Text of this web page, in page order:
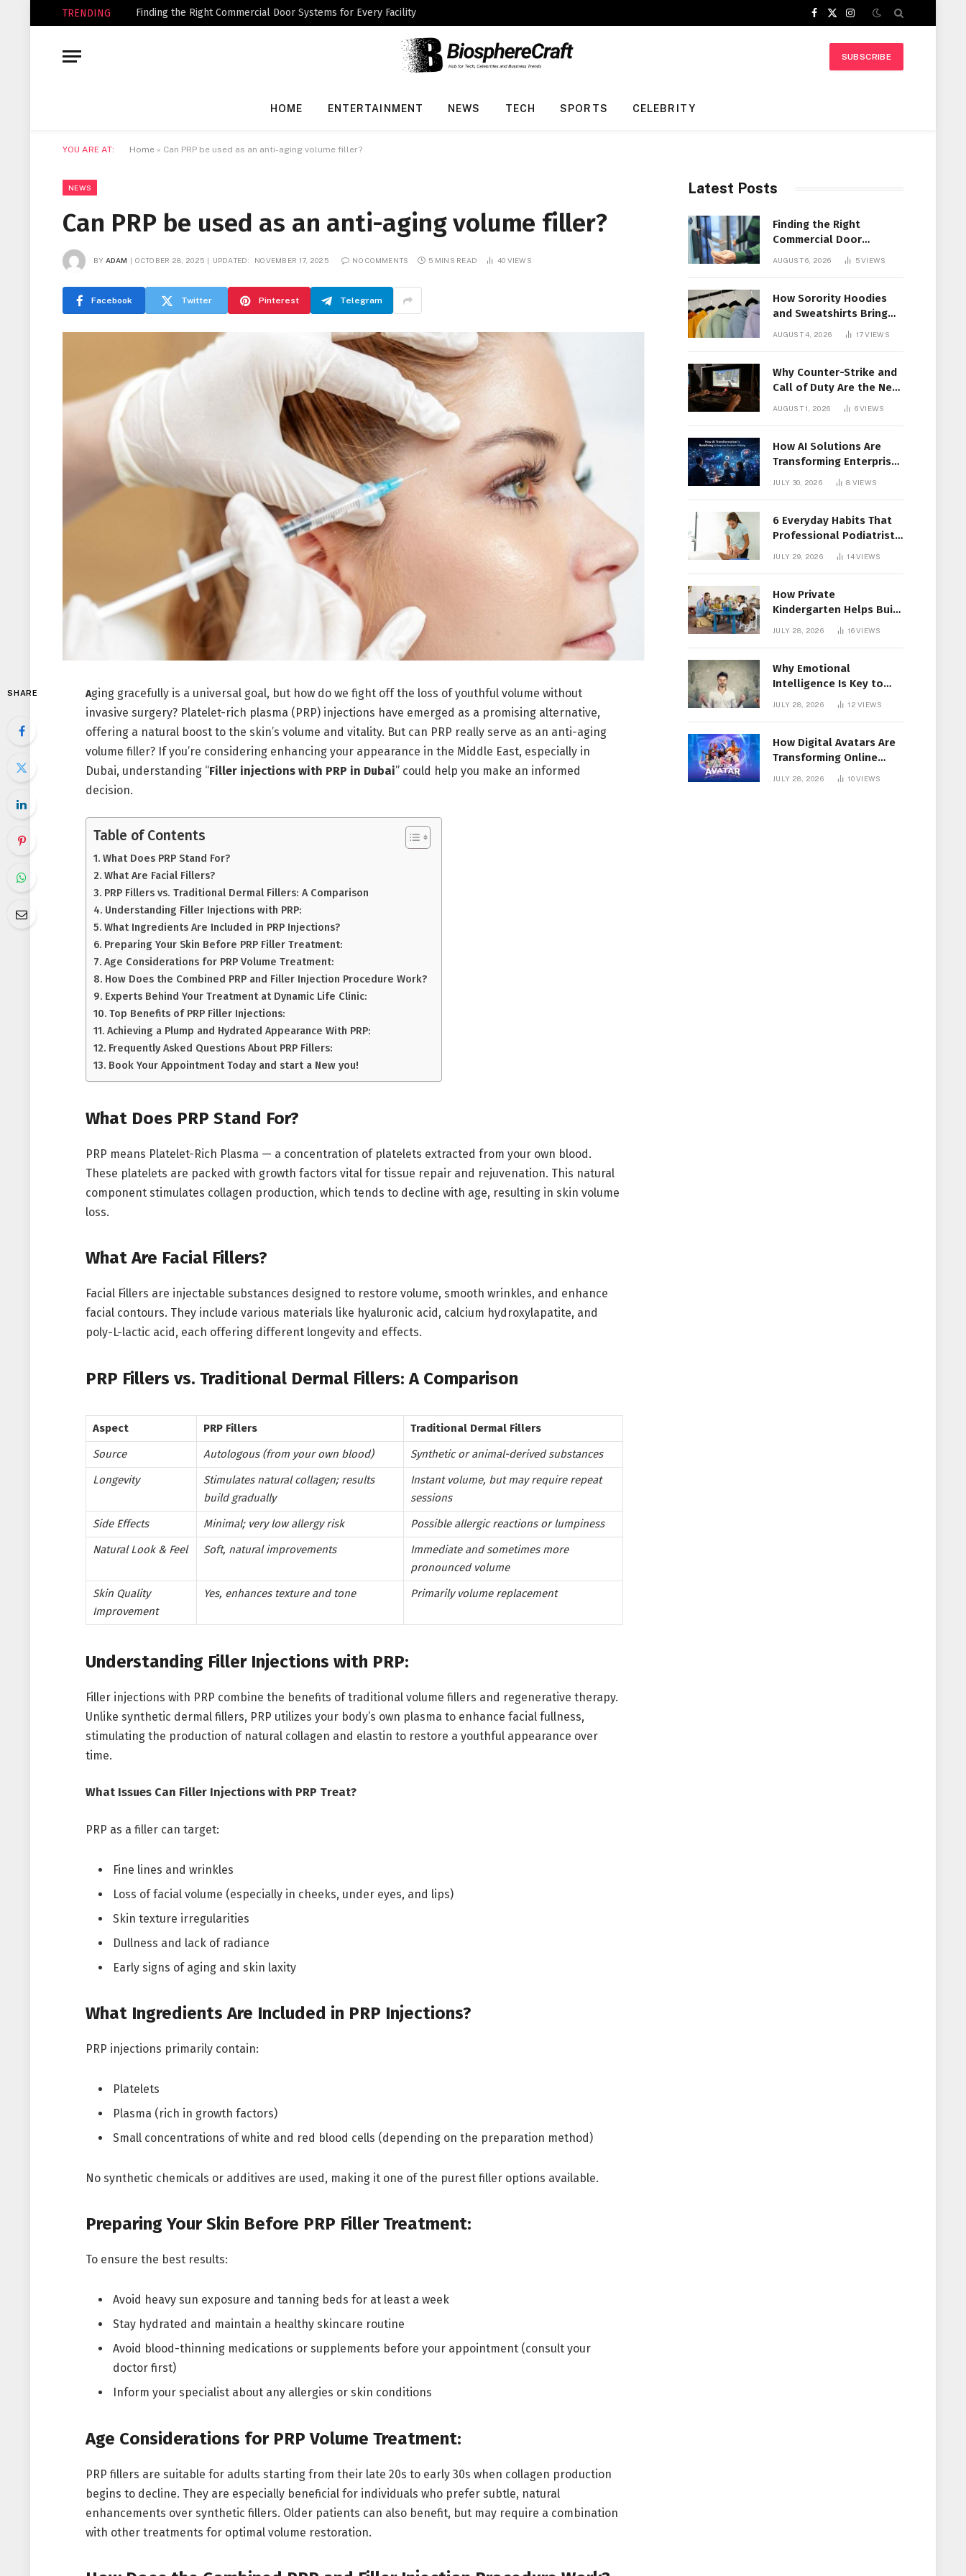
TRENDING Finding the Right Commercial Door Systems for Every Facility
Facebook
X
Instagram
SUBSCRIBE
HOME ENTERTAINMENT NEWS TECH SPORTS CELEBRITY
YOU ARE AT: Home » Can PRP be used as an anti-aging volume filler?
NEWS
Can PRP be used as an anti-aging volume filler?
BY ADAM OCTOBER 28, 2025 UPDATED: NOVEMBER 17, 2025 NO COMMENTS 5 MINS READ 40 VIEWS
Facebook Twitter Pinterest Telegram
SHARE Aging gracefully is a universal goal, but how do we fight off the loss of youthful volume without
invasive surgery? Platelet-rich plasma (PRP) injections have emerged as a promising alternative,
offering a natural boost to the skin’s volume and vitality. But can PRP really serve as an anti-aging
volume filler? If you’re considering enhancing your appearance in the Middle East, especially in
Dubai, understanding “Filler injections with PRP in Dubai” could help you make an informed
decision.
Table of Contents
What Does PRP Stand For?
What Are Facial Fillers?
PRP Fillers vs. Traditional Dermal Fillers: A Comparison
Understanding Filler Injections with PRP:
What Ingredients Are Included in PRP Injections?
Preparing Your Skin Before PRP Filler Treatment:
Age Considerations for PRP Volume Treatment:
How Does the Combined PRP and Filler Injection Procedure Work?
Experts Behind Your Treatment at Dynamic Life Clinic:
Top Benefits of PRP Filler Injections:
Achieving a Plump and Hydrated Appearance With PRP:
Frequently Asked Questions About PRP Fillers:
Book Your Appointment Today and start a New you!
What Does PRP Stand For?
PRP means Platelet-Rich Plasma — a concentration of platelets extracted from your own blood.
These platelets are packed with growth factors vital for tissue repair and rejuvenation. This natural
component stimulates collagen production, which tends to decline with age, resulting in skin volume
loss.
What Are Facial Fillers?
Facial Fillers are injectable substances designed to restore volume, smooth wrinkles, and enhance
facial contours. They include various materials like hyaluronic acid, calcium hydroxylapatite, and
poly-L-lactic acid, each offering different longevity and effects.
PRP Fillers vs. Traditional Dermal Fillers: A Comparison
Aspect PRP Fillers
Traditional Dermal Fillers
Source
Autologous (from your own blood)
Synthetic or animal-derived substances
Longevity
Stimulates natural collagen; results
build gradually
Instant volume, but may require repeat
sessions
Side Effects
Minimal; very low allergy risk
Possible allergic reactions or lumpiness
Natural Look & Feel
Soft, natural improvements
Immediate and sometimes more
pronounced volume
Skin Quality
Improvement
Yes, enhances texture and tone Primarily volume replacement
Understanding Filler Injections with PRP:
Filler injections with PRP combine the benefits of traditional volume fillers and regenerative therapy.
Unlike synthetic dermal fillers, PRP utilizes your body’s own plasma to enhance facial fullness,
stimulating the production of natural collagen and elastin to restore a youthful appearance over
time.
What Issues Can Filler Injections with PRP Treat?
PRP as a filler can target:
Fine lines and wrinkles
Loss of facial volume (especially in cheeks, under eyes, and lips)
Skin texture irregularities
Dullness and lack of radiance
Early signs of aging and skin laxity
What Ingredients Are Included in PRP Injections?
PRP injections primarily contain:
Platelets
Plasma (rich in growth factors)
Small concentrations of white and red blood cells (depending on the preparation method)
No synthetic chemicals or additives are used, making it one of the purest filler options available.
Preparing Your Skin Before PRP Filler Treatment:
To ensure the best results:
Avoid heavy sun exposure and tanning beds for at least a week
Stay hydrated and maintain a healthy skincare routine
Avoid blood-thinning medications or supplements before your appointment (consult your
doctor first)
Inform your specialist about any allergies or skin conditions
Age Considerations for PRP Volume Treatment:
PRP fillers are suitable for adults starting from their late 20s to early 30s when collagen production
begins to decline. They are especially beneficial for individuals who prefer subtle, natural
enhancements over synthetic fillers. Older patients can also benefit, but may require a combination
with other treatments for optimal volume restoration.
Latest Posts
Finding the Right
Commercial Door
Systems for Every
AUGUST 6, 2026 5VIEWS
How Sorority Hoodies
and Sweatshirts Bring
Members Together
AUGUST 4, 2026 17VIEWS
Why Counter-Strike and
Call of Duty Are the New
Favorites for Live In-Play
AUGUST 1, 2026 6VIEWS
How AI Solutions Are
Transforming Enterprise
Decision-Making
JULY 30, 2026 8 VIEWS
6 Everyday Habits That
Professional Podiatrist
in Longueuil Recommend
JULY 29, 2026 14VIEWS
How Private
Kindergarten Helps Build
Confidence Before
JULY 28, 2026 16VIEWS
Why Emotional
Intelligence Is Key to
Workplace Success
JULY 28, 2026 12VIEWS
How Digital Avatars Are
Transforming Online
Communication
JULY 28, 2026 10VIEWS